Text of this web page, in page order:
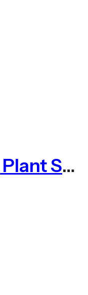
White Climbing Plant Support Mesh – 50mm X 50mm